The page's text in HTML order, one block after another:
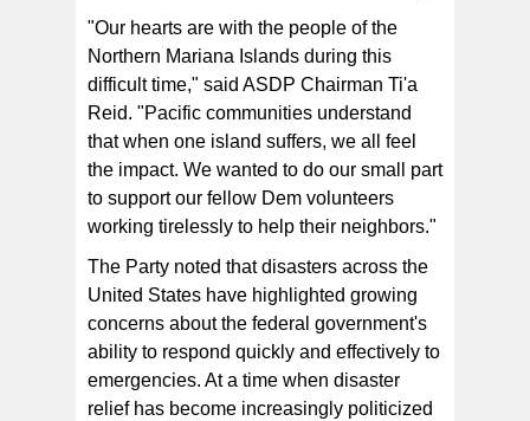
"Our hearts are with the people of the
Northern Mariana Islands during this
difficult time," said ASDP Chairman Ti'a
Reid. "Pacific communities understand
that when one island suffers, we all feel
the impact. We wanted to do our small part
to support our fellow Dem volunteers
working tirelessly to help their neighbors."
The Party noted that disasters across the
United States have highlighted growing
concerns about the federal government's
ability to respond quickly and effectively to
emergencies. At a time when disaster
relief has become increasingly politicized